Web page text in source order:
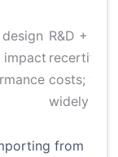
impact
R&D +
costs;
widely
from